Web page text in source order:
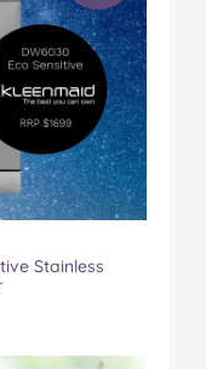
Stainless